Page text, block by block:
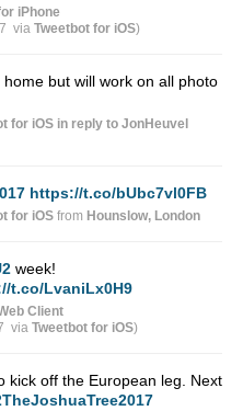
iPhone
via Tweetbot for iΟS)
but will work on all photo
for iΟS in reply to JonHeuvel
https://t.co/bUbc7vl0FB
for iΟS from Hounslow, London
week!
t.co/LvaniLx0H9
Client
via Tweetbot for iΟS)
kick off the European leg. Next